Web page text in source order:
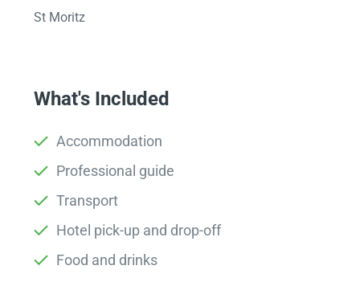
St Moritz
What's Included
Accommodation
Professional guide
Transport
Hotel pick-up and drop-off
Food and drinks